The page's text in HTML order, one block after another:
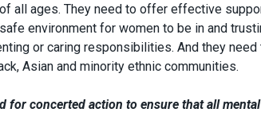
all ages. They need to offer effective
environment for women to be in and
or caring responsibilities. And they
Asian and minority ethnic communities.
for concerted action to ensure that all